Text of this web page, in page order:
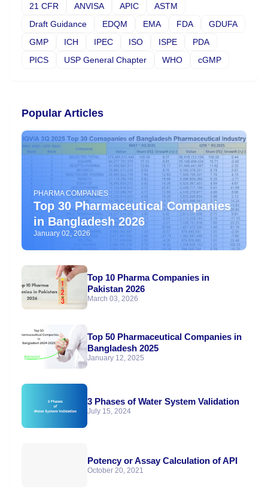
21 CFR ANVISA APIC
ASTM
Draft Guidance
EDQM EMA FDA
GDUFA
GMP
ICH IPEC ISO ISPE
PDA
PICS
USP General Chapter WHO cGMP
Popular Articles
PHARMA COMPANIES
Top 30 Pharmaceutical Companies
in Bangladesh 2026
January 02, 2026
Top 10 Pharma Companies in
Pakistan 2026
March 03, 2026
Top 50 Pharmaceutical Companies in
Bangladesh 2025
January 12, 2025
3 Phases of Water System Validation
July 15, 2024
Potency or Assay Calculation of API
October 20, 2021